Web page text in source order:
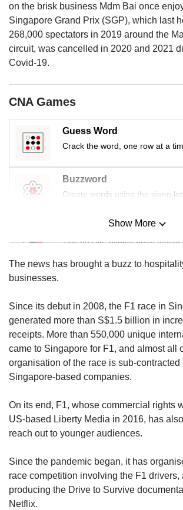
on the brisk business Mdm Bai once
Singapore Grand Prix (SGP), which last
268,000 spectators in 2019 around the
circuit, was cancelled in 2020 and 2021
Covid-19.
CNA Games
Guess Word
Crack the word, one row at a
Buzzword
Create words using the given
Mini Sudoku
Tiny puzzle, mighty brain teaser
Word Search
Spot as many words as you can
Show More
Show Less
The news has brought a buzz to
businesses.
Since its debut in 2008, the F1 race in
generated more than S$1.5 billion in
receipts. More than 550,000 unique
came to Singapore for F1, and almost all
organisation of the race is sub-
Singapore-based companies.
On its end, F1, whose commercial rights
US-based Liberty Media in 2016, has
reach out to younger audiences.
Since the pandemic began, it has
race competition involving the F1 drivers,
producing the Drive to Survive
Netflix.
us